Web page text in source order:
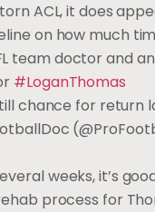
ACL, it does
on how much
team doctor and
#LoganThomas
chance for return
weeks, it’s
process for